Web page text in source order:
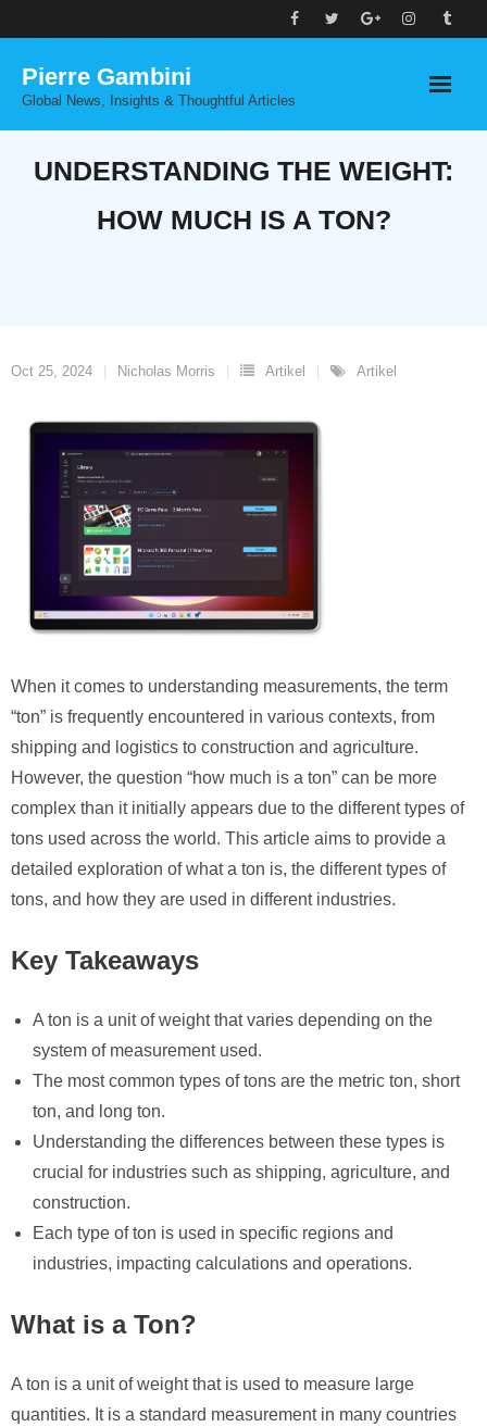
to
content
Pierre Gambini
Global News, Insights & Thoughtful Articles
UNDERSTANDING THE WEIGHT:
HOW MUCH IS A TON?
Oct 25, 2024 Nicholas Morris Artikel Artikel
When it comes to understanding measurements, the term
“ton” is frequently encountered in various contexts, from
shipping and logistics to construction and agriculture.
However, the question “how much is a ton” can be more
complex than it initially appears due to the different types of
tons used across the world. This article aims to provide a
detailed exploration of what a ton is, the different types of
tons, and how they are used in different industries.
Key Takeaways
A ton is a unit of weight that varies depending on the
system of measurement used.
The most common types of tons are the metric ton, short
ton, and long ton.
Understanding the differences between these types is
crucial for industries such as shipping, agriculture, and
construction.
Each type of ton is used in specific regions and
industries, impacting calculations and operations.
What is a Ton?
A ton is a unit of weight that is used to measure large
quantities. It is a standard measurement in many countries